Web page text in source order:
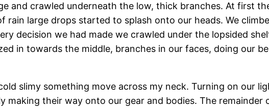
and crawled underneath the low, thick branches. At first
large drops started to splash onto our heads. We
decision we had made we crawled under the lopsided
in towards the middle, branches in our faces, doing our
slimy something move across my neck. Turning on our
their way onto our gear and bodies. The remainder